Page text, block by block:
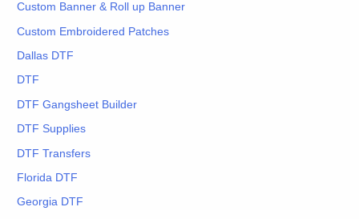
Custom Banner & Roll up Banner
Custom Embroidered Patches
Dallas DTF
DTF
DTF Gangsheet Builder
DTF Supplies
DTF Transfers
Florida DTF
Georgia DTF